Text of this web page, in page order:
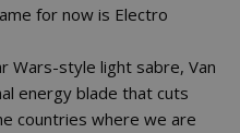
for now is Electro
Wars-style light sabre, Van
energy blade that cuts
countries where we are